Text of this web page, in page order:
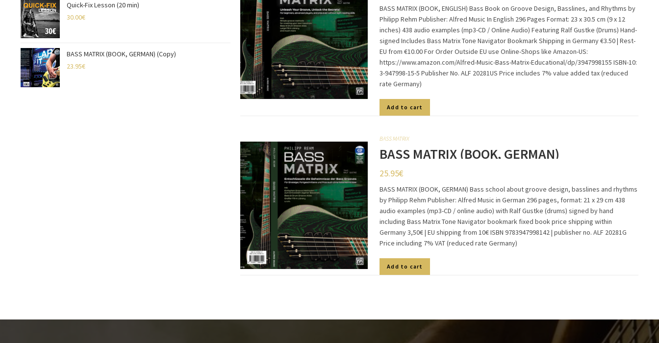
Quick-Fix Lesson (20 min)
30.00€
BASS MATRIX (BOOK, GERMAN) (Copy)
23.95€
BASS MATRIX (BOOK, ENGLISH) Bass Book on Groove Design, Basslines, and Rhythms by
Philipp Rehm Publisher: Alfred Music In English 296 Pages Format: 23 x 30.5 cm (9 x 12
inches) 438 audio examples (mp3-CD / Online Audio) Featuring Ralf Gustke (Drums) Hand-
signed Includes Bass Matrix Tone Navigator Bookmark Shipping in Germany €3.50 | Rest-
EU from €10.00 For Order Outside EU use Online-Shops like Amazon-US:
https://www.amazon.com/Alfred-Music-Bass-Matrix-Educational/dp/3947998155 ISBN-10:
3-947998-15-5 Publisher No. ALF 20281US Price includes 7% value added tax (reduced
rate Germany)
Add to cart
BASS MATRIX
BASS MATRIX (BOOK, GERMAN)
25.95€
BASS MATRIX (BOOK, GERMAN) Bass school about groove design, basslines and rhythms
by Philipp Rehm Publisher: Alfred Music in German 296 pages, format: 21 x 29 cm 438
audio examples (mp3-CD / online audio) with Ralf Gustke (drums) signed by hand
including Bass Matrix Tone Navigator bookmark fixed book price shipping within
Germany 3,50€ | EU shipping from 10€ ISBN 9783947998142 | publisher no. ALF 20281G
Price including 7% VAT (reduced rate Germany)
Add to cart